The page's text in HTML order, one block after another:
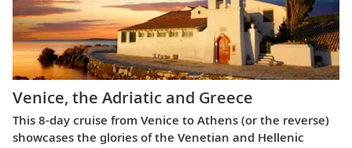
Venice, the Adriatic and Greece
This 8-day cruise from Venice to Athens (or the reverse)
showcases the glories of the Venetian and Hellenic